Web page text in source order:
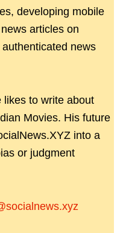
developing mobile
articles on
news
likes to write about
Movies. His future
into a
or judgment